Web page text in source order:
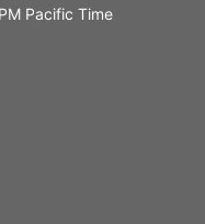
Pacific Time